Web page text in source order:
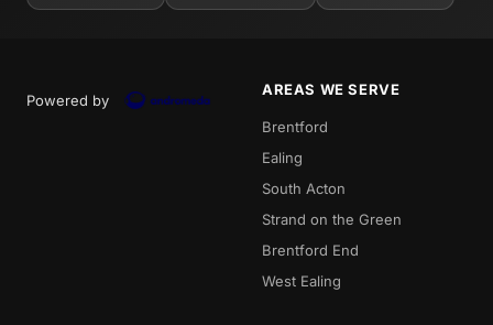
Powered by
AREAS WE SERVE
Brentford
Ealing
South Acton
Strand on the Green
Brentford End
West Ealing